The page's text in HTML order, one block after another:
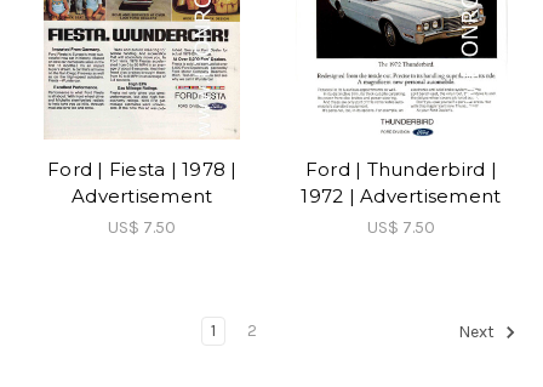
Ford | Fiesta | 1978 |
Advertisement
US$ 7.50
Ford | Thunderbird |
1972 | Advertisement
US$ 7.50
1 2 Next